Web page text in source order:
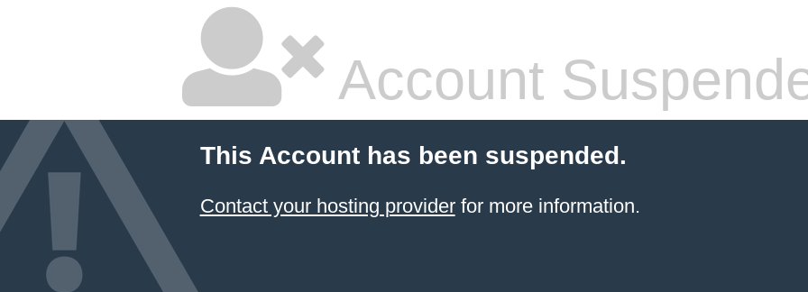
Account
This Account has been suspended.
Contact your hosting providerfor more information.